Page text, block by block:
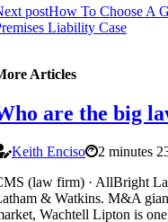
postHow To Choose A
Liability Case
Articles
are the big
Keith Enciso
2 minutes
(law firm) · AllBright
& Watkins. M&A
Wachtell Lipton is